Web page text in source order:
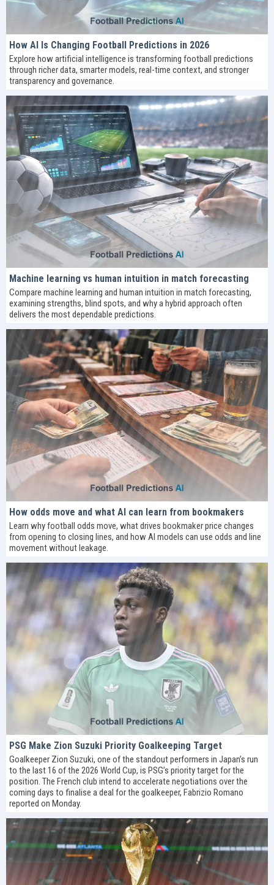
How AI Is Changing Football Predictions in 2026
Explore how artificial intelligence is transforming football predictions
through richer data, smarter models, real-time context, and stronger
transparency and governance.
Machine learning vs human intuition in match forecasting
Compare machine learning and human intuition in match forecasting,
examining strengths, blind spots, and why a hybrid approach often
delivers the most dependable predictions.
How odds move and what AI can learn from bookmakers
Learn why football odds move, what drives bookmaker price changes
from opening to closing lines, and how AI models can use odds and line
movement without leakage.
PSG Make Zion Suzuki Priority Goalkeeping Target
Goalkeeper Zion Suzuki, one of the standout performers in Japan’s run
to the last 16 of the 2026 World Cup, is PSG’s priority target for the
position. The French club intend to accelerate negotiations over the
coming days to finalise a deal for the goalkeeper, Fabrizio Romano
reported on Monday.